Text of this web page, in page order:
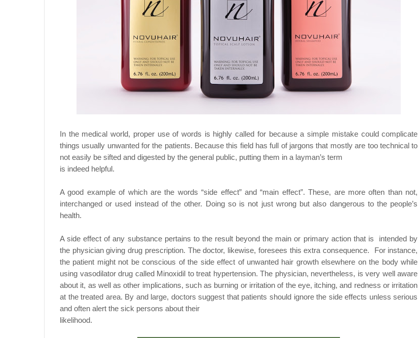
In the medical world, proper use of words is highly called for because a simple mistake couldcomplicate
things usually unwanted for the patients. Because this field has full of jargons that mostly are too technical to
not easily be sifted and digested by the general public, putting them in a layman’s term
is indeed helpful.
A good example of which are the words “side effect” and “main effect”. These, are more often than not,
interchanged or used instead of the other. Doing so is not just wrong but also dangerous to the people’s
health.
A side effect of any substance pertains to the result beyond the main or primary action that is intended by
the physician giving drug prescription. The doctor, likewise, foresees this extraconsequence. For instance,
the patient might not be conscious of the side effect of unwanted hair growthelsewhere on the body while
using vasodilator drug called Minoxidil to treat hypertension. The physician, nevertheless, is very well aware
about it, as well as other implications, such as burning or irritation of the eye, itching, and redness or irritation
at the treated area. By and large, doctors suggest that patients should ignore the side effects unless serious
and often alert the sick persons about their
likelihood.